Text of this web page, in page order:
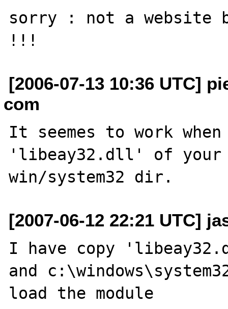
sorry : not a website
[2006-07-13 10:36 UTC]
com
It seemes to work when
'libeay32.dll' of your
[2007-06-12 22:21 UTC]
I have copy
and
load the module